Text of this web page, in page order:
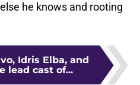
he knows and rooting
Idris Elba, and
lead cast of...